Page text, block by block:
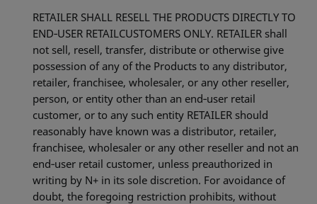
RETAILER SHALL RESELL THE PRODUCTS DIRECTLY TO
END‐USER RETAILCUSTOMERS ONLY. RETAILER shall
not sell, resell, transfer, distribute or otherwise give
possession of any of the Products to any distributor,
retailer, franchisee, wholesaler, or any other reseller,
person, or entity other than an end‐user retail
customer, or to any such entity RETAILER should
reasonably have known was a distributor, retailer,
franchisee, wholesaler or any other reseller and not an
end‐user retail customer, unless preauthorized in
writing by N+ in its sole discretion. For avoidance of
doubt, the foregoing restriction prohibits, without